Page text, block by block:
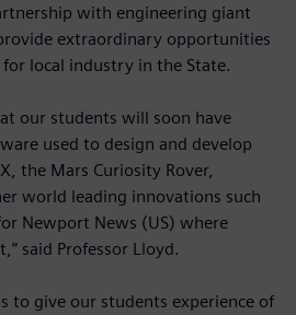
with engineering giant
extraordinary opportunities
local industry in the State.
our students will soon have
used to design and develop
the Mars Curiosity Rover,
world leading innovations such
Newport News (US) where
said Professor Lloyd.
to give our students experience of